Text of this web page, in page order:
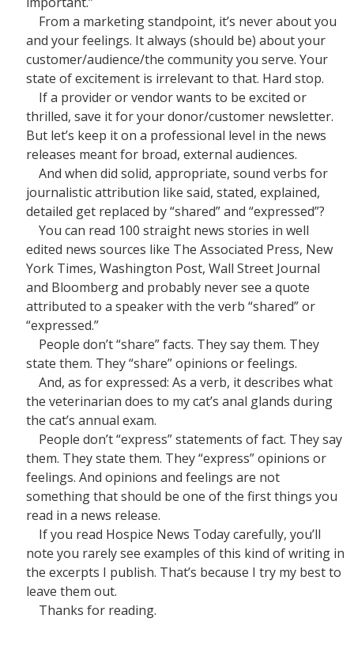
From a marketing standpoint, it’s never about you
and your feelings. It always (should be) about your
customer/audience/the community you serve. Your
state of excitement is irrelevant to that. Hard stop.
If a provider or vendor wants to be excited or
thrilled, save it for your donor/customer newsletter.
But let’s keep it on a professional level in the news
releases meant for broad, external audiences.
And when did solid, appropriate, sound verbs for
journalistic attribution like said, stated, explained,
detailed get replaced by “shared” and “expressed”?
You can read 100 straight news stories in well
edited news sources like The Associated Press, New
York Times, Washington Post, Wall Street Journal
and Bloomberg and probably never see a quote
attributed to a speaker with the verb “shared” or
“expressed.”
People don’t “share” facts. They say them. They
state them. They “share” opinions or feelings.
And, as for expressed: As a verb, it describes what
the veterinarian does to my cat’s anal glands during
the cat’s annual exam.
People don’t “express” statements of fact. They say
them. They state them. They “express” opinions or
feelings. And opinions and feelings are not
something that should be one of the first things you
read in a news release.
If you read Hospice News Today carefully, you’ll
note you rarely see examples of this kind of writing in
the excerpts I publish. That’s because I try my best to
leave them out.
Thanks for reading.